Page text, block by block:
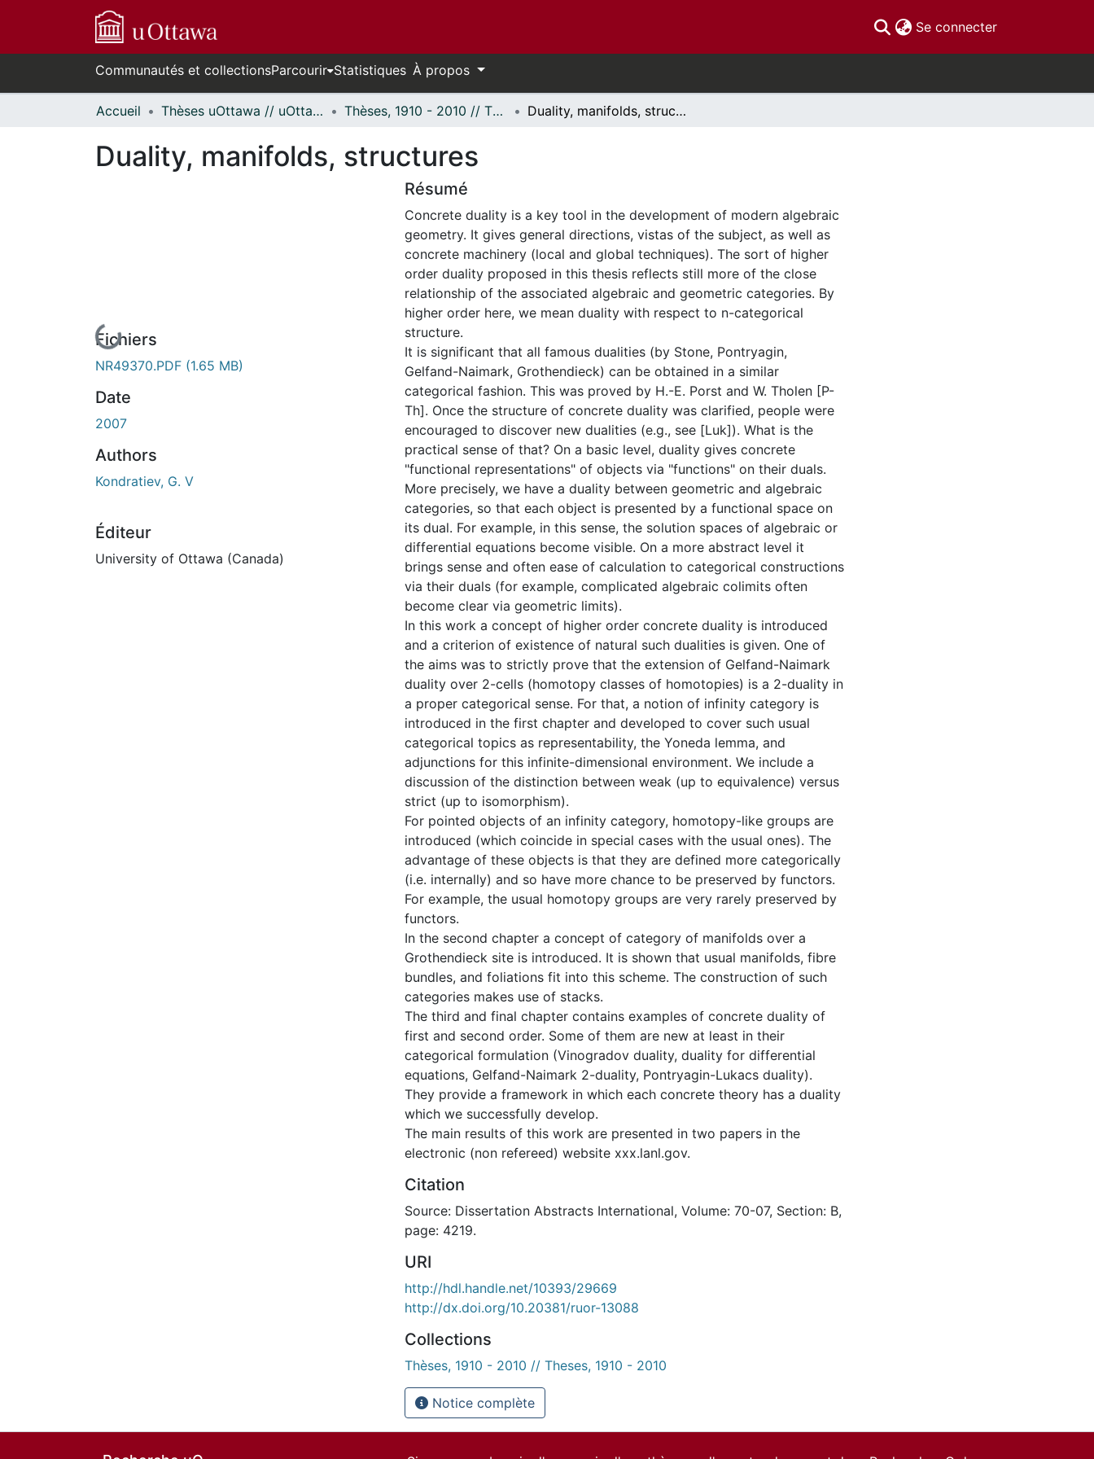
Se connecter(current)
Communautés et collectionsParcourir Statistiques À propos
Accueil Thèses uOttawa // uOttawa Theses Thèses, 1910 - 2010 // Theses, 1910 - 2010 Duality, manifolds, structures
Duality, manifolds, structures
En cours de chargement...
Fichiers
NR49370.PDF (1.65 MB)
Date
2007
Authors
Kondratiev, G. V
Éditeur
University of Ottawa (Canada)
Résumé
Concrete duality is a key tool in the development of modern algebraic
geometry. It gives general directions, vistas of the subject, as well as
concrete machinery (local and global techniques). The sort of higher
order duality proposed in this thesis reflects still more of the close
relationship of the associated algebraic and geometric categories. By
higher order here, we mean duality with respect to n-categorical
structure.
It is significant that all famous dualities (by Stone, Pontryagin,
Gelfand-Naimark, Grothendieck) can be obtained in a similar
categorical fashion. This was proved by H.-E. Porst and W. Tholen [P-
Th]. Once the structure of concrete duality was clarified, people were
encouraged to discover new dualities (e.g., see [Luk]). What is the
practical sense of that? On a basic level, duality gives concrete
"functional representations" of objects via "functions" on their duals.
More precisely, we have a duality between geometric and algebraic
categories, so that each object is presented by a functional space on
its dual. For example, in this sense, the solution spaces of algebraic or
differential equations become visible. On a more abstract level it
brings sense and often ease of calculation to categorical constructions
via their duals (for example, complicated algebraic colimits often
become clear via geometric limits).
In this work a concept of higher order concrete duality is introduced
and a criterion of existence of natural such dualities is given. One of
the aims was to strictly prove that the extension of Gelfand-Naimark
duality over 2-cells (homotopy classes of homotopies) is a 2-duality in
a proper categorical sense. For that, a notion of infinity category is
introduced in the first chapter and developed to cover such usual
categorical topics as representability, the Yoneda lemma, and
adjunctions for this infinite-dimensional environment. We include a
discussion of the distinction between weak (up to equivalence) versus
strict (up to isomorphism).
For pointed objects of an infinity category, homotopy-like groups are
introduced (which coincide in special cases with the usual ones). The
advantage of these objects is that they are defined more categorically
(i.e. internally) and so have more chance to be preserved by functors.
For example, the usual homotopy groups are very rarely preserved by
functors.
In the second chapter a concept of category of manifolds over a
Grothendieck site is introduced. It is shown that usual manifolds, fibre
bundles, and foliations fit into this scheme. The construction of such
categories makes use of stacks.
The third and final chapter contains examples of concrete duality of
first and second order. Some of them are new at least in their
categorical formulation (Vinogradov duality, duality for differential
equations, Gelfand-Naimark 2-duality, Pontryagin-Lukacs duality).
They provide a framework in which each concrete theory has a duality
which we successfully develop.
The main results of this work are presented in two papers in the
electronic (non refereed) website xxx.lanl.gov.
Citation
Source: Dissertation Abstracts International, Volume: 70-07, Section: B,
page: 4219.
URI
http://hdl.handle.net/10393/29669
http://dx.doi.org/10.20381/ruor-13088
Collections
Thèses, 1910 - 2010 // Theses, 1910 - 2010
Notice complète